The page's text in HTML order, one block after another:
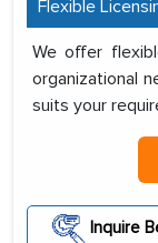
Flexible
We offer
organizational
suits your
Inquire